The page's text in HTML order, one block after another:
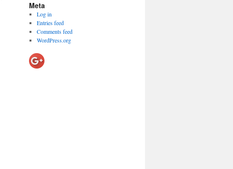
Meta
Log in
Entries feed
Comments feed
WordPress.org